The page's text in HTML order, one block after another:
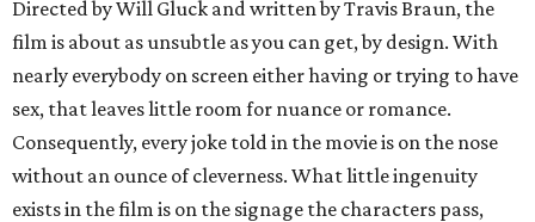
Directed by Will Gluck and written by Travis Braun, the
film is about as unsubtle as you can get, by design. With
nearly everybody on screen either having or trying to have
sex, that leaves little room for nuance or romance.
Consequently, every joke told in the movie is on the nose
without an ounce of cleverness. What little ingenuity
exists in the film is on the signage the characters pass,